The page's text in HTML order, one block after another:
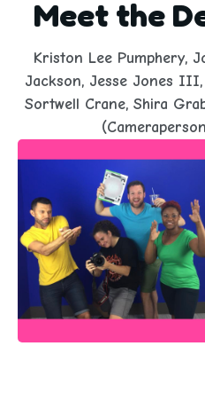
Meet the
Kriston Lee Pumphery,
Jackson, Jesse Jones III,
Sortwell Crane, Shira